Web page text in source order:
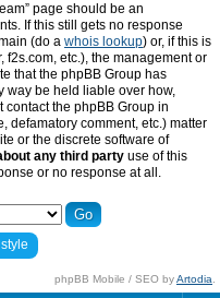
page should be an
If this still gets no response
(do a whois lookup) or, if this is
f2s.com, etc.), the management or
that the phpBB Group has
way be held liable over how,
the phpBB Group in
defamatory comment, etc.) matter
or the discrete software of
any third party use of this
or no response at all.
phpBB Mobile / SEO byArtodia